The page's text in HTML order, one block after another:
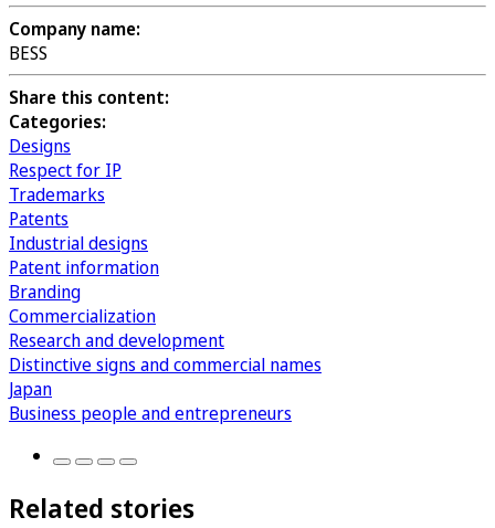
Company name:
BESS
Share this content:
Categories:
Designs
Respect for IP
Trademarks
Patents
Industrial designs
Patent information
Branding
Commercialization
Research and development
Distinctive signs and commercial names
Japan
Business people and entrepreneurs
Related stories